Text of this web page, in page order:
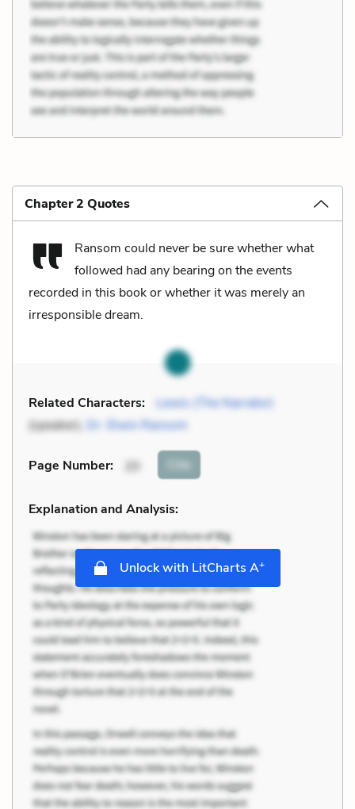
Chapter 2 Quotes
Ransom could never be sure whether what
followed had any bearing on the events
recorded in this book or whether it was merely an
irresponsible dream.
Related Characters:
Lewis (The Narrator)
(speaker), Dr. Elwin Ransom
Page Number: 20 Cite
Explanation and Analysis:
Unlock with LitCharts A+